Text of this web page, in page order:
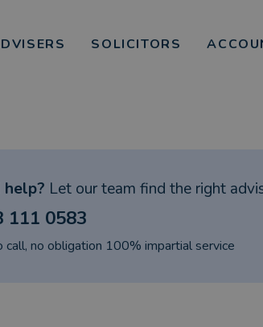
SOLICITORS
help? Let our team find the right
111 0583
call, no obligation 100% impartial service